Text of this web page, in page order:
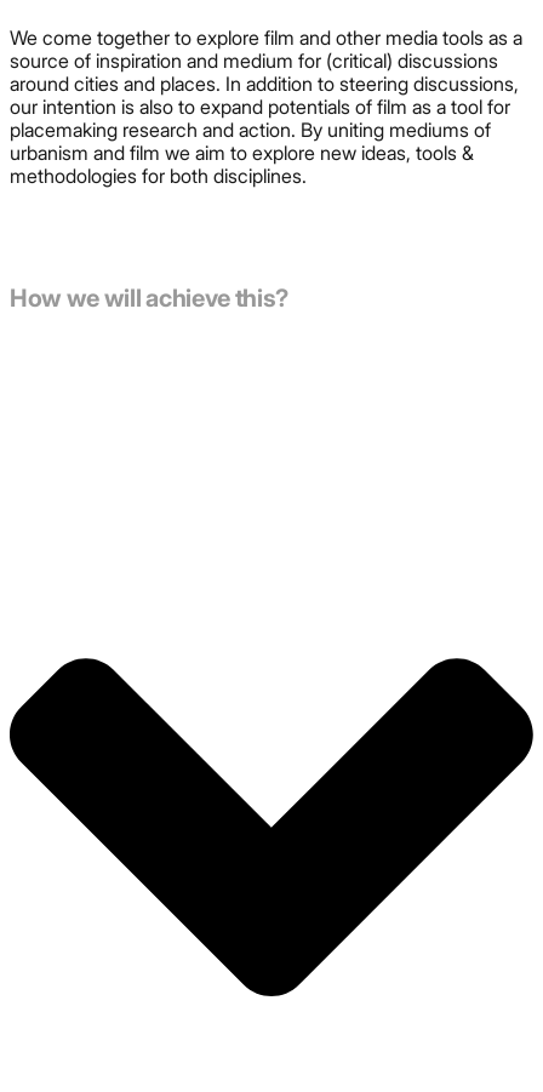
We come together to explore film and other media tools as a
source of inspiration and medium for (critical) discussions
around cities and places. In addition to steering discussions,
our intention is also to expand potentials of film as a tool for
placemaking research and action. By uniting mediums of
urbanism and film we aim to explore new ideas, tools &
methodologies for both disciplines.
How we will achieve this?